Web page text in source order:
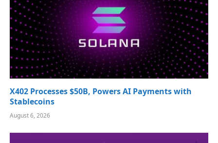
X402 Processes $50B, Powers AI Payments with
Stablecoins
August 6, 2026